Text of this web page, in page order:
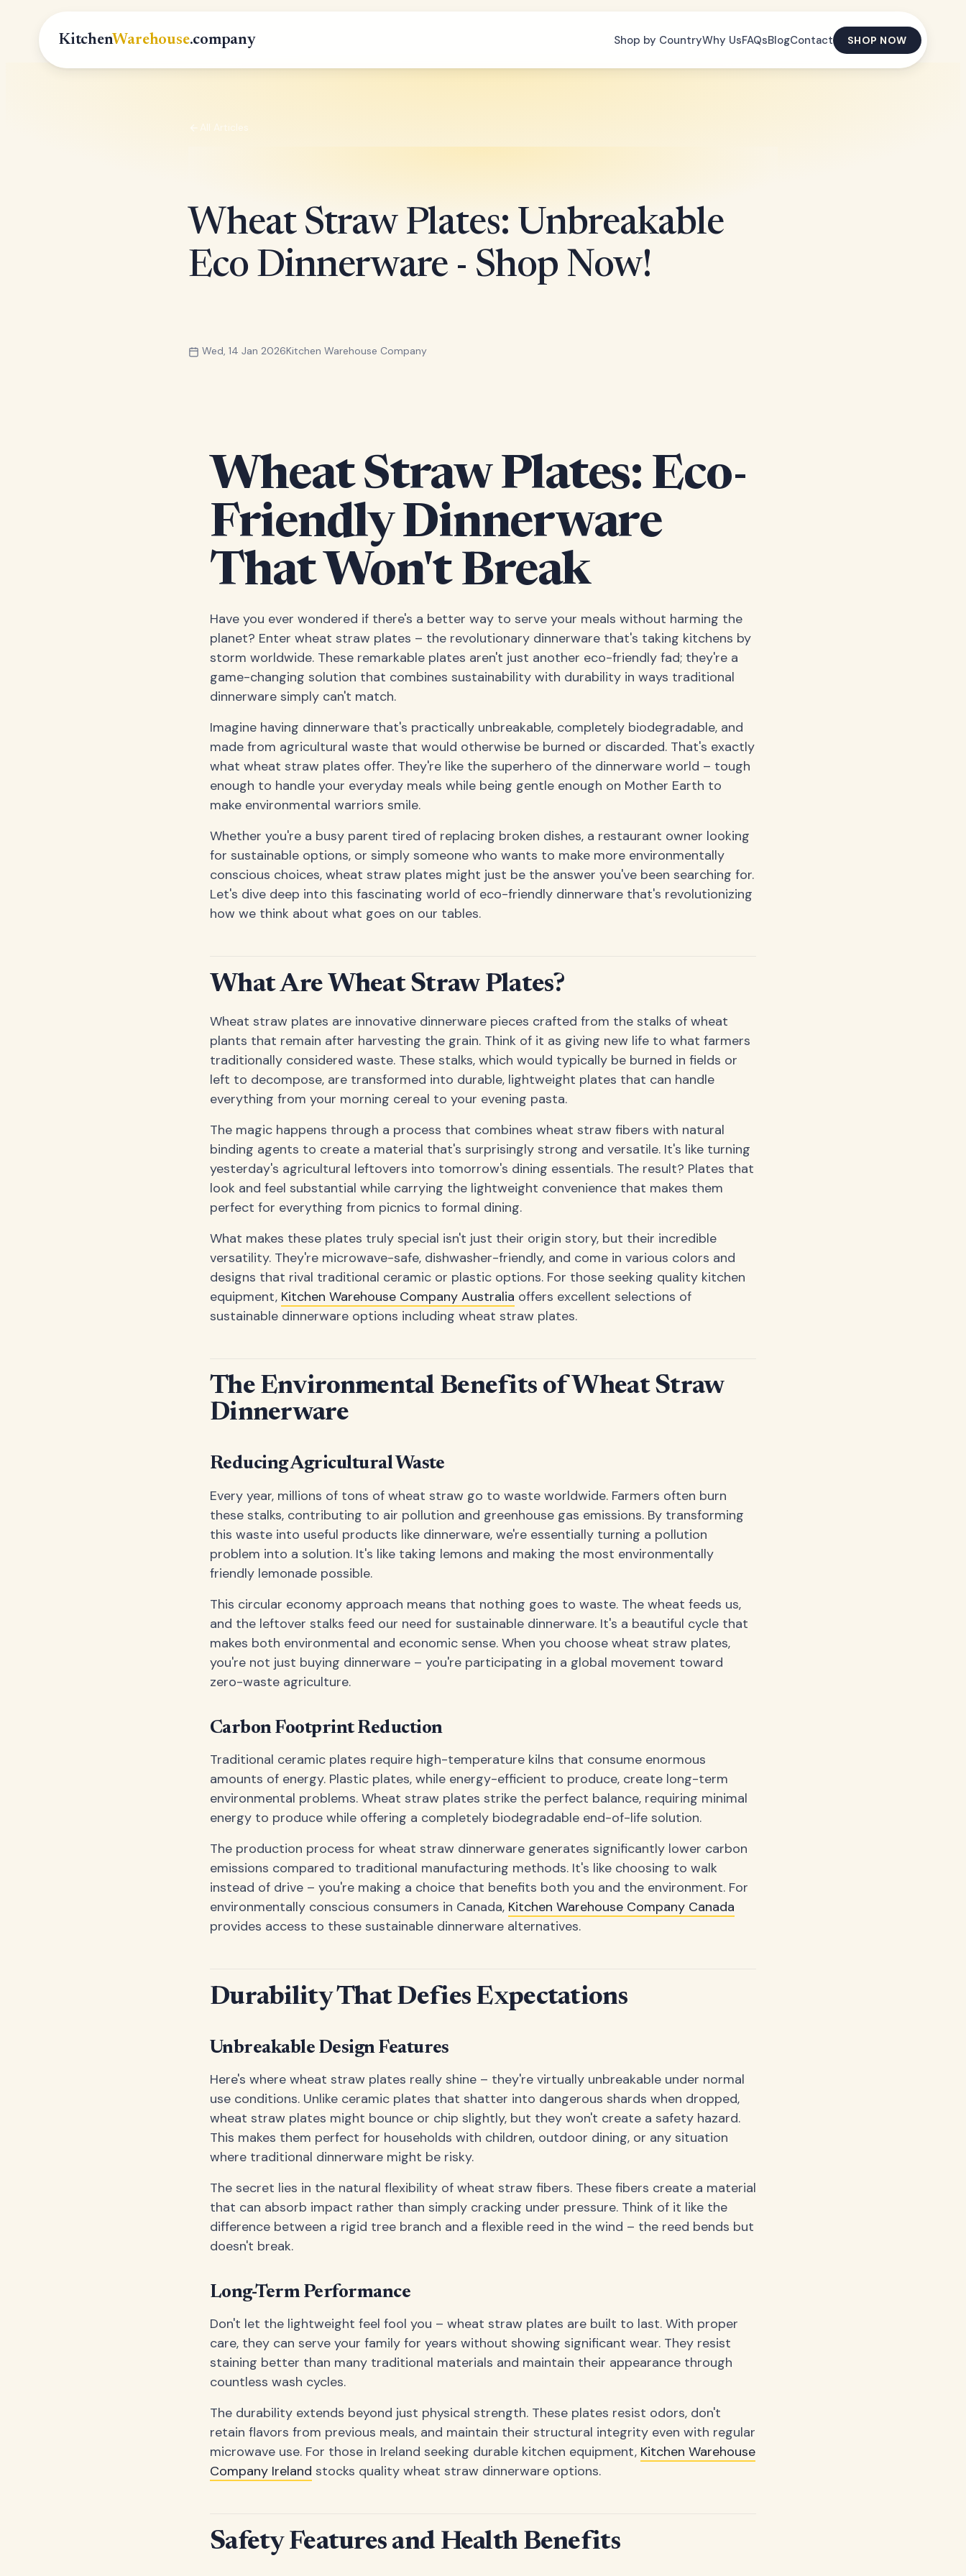
KitchenWarehouse.company Shop by CountryWhy UsFAQsBlogContact SHOP NOW
All Articles
Wheat Straw Plates: Unbreakable
Eco Dinnerware - Shop Now!
Wed, 14 Jan 2026Kitchen Warehouse Company
Wheat Straw Plates: Eco-
Friendly Dinnerware
That Won't Break
Have you ever wondered if there's a better way to serve your meals without harming the
planet? Enter wheat straw plates – the revolutionary dinnerware that's taking kitchens by
storm worldwide. These remarkable plates aren't just another eco-friendly fad; they're a
game-changing solution that combines sustainability with durability in ways traditional
dinnerware simply can't match.
Imagine having dinnerware that's practically unbreakable, completely biodegradable, and
made from agricultural waste that would otherwise be burned or discarded. That's exactly
what wheat straw plates offer. They're like the superhero of the dinnerware world – tough
enough to handle your everyday meals while being gentle enough on Mother Earth to
make environmental warriors smile.
Whether you're a busy parent tired of replacing broken dishes, a restaurant owner looking
for sustainable options, or simply someone who wants to make more environmentally
conscious choices, wheat straw plates might just be the answer you've been searching for.
Let's dive deep into this fascinating world of eco-friendly dinnerware that's revolutionizing
how we think about what goes on our tables.
What Are Wheat Straw Plates?
Wheat straw plates are innovative dinnerware pieces crafted from the stalks of wheat
plants that remain after harvesting the grain. Think of it as giving new life to what farmers
traditionally considered waste. These stalks, which would typically be burned in fields or
left to decompose, are transformed into durable, lightweight plates that can handle
everything from your morning cereal to your evening pasta.
The magic happens through a process that combines wheat straw fibers with natural
binding agents to create a material that's surprisingly strong and versatile. It's like turning
yesterday's agricultural leftovers into tomorrow's dining essentials. The result? Plates that
look and feel substantial while carrying the lightweight convenience that makes them
perfect for everything from picnics to formal dining.
What makes these plates truly special isn't just their origin story, but their incredible
versatility. They're microwave-safe, dishwasher-friendly, and come in various colors and
designs that rival traditional ceramic or plastic options. For those seeking quality kitchen
equipment, Kitchen Warehouse Company Australia offers excellent selections of
sustainable dinnerware options including wheat straw plates.
The Environmental Benefits of Wheat Straw
Dinnerware
Reducing Agricultural Waste
Every year, millions of tons of wheat straw go to waste worldwide. Farmers often burn
these stalks, contributing to air pollution and greenhouse gas emissions. By transforming
this waste into useful products like dinnerware, we're essentially turning a pollution
problem into a solution. It's like taking lemons and making the most environmentally
friendly lemonade possible.
This circular economy approach means that nothing goes to waste. The wheat feeds us,
and the leftover stalks feed our need for sustainable dinnerware. It's a beautiful cycle that
makes both environmental and economic sense. When you choose wheat straw plates,
you're not just buying dinnerware – you're participating in a global movement toward
zero-waste agriculture.
Carbon Footprint Reduction
Traditional ceramic plates require high-temperature kilns that consume enormous
amounts of energy. Plastic plates, while energy-efficient to produce, create long-term
environmental problems. Wheat straw plates strike the perfect balance, requiring minimal
energy to produce while offering a completely biodegradable end-of-life solution.
The production process for wheat straw dinnerware generates significantly lower carbon
emissions compared to traditional manufacturing methods. It's like choosing to walk
instead of drive – you're making a choice that benefits both you and the environment. For
environmentally conscious consumers in Canada, Kitchen Warehouse Company Canada
provides access to these sustainable dinnerware alternatives.
Durability That Defies Expectations
Unbreakable Design Features
Here's where wheat straw plates really shine – they're virtually unbreakable under normal
use conditions. Unlike ceramic plates that shatter into dangerous shards when dropped,
wheat straw plates might bounce or chip slightly, but they won't create a safety hazard.
This makes them perfect for households with children, outdoor dining, or any situation
where traditional dinnerware might be risky.
The secret lies in the natural flexibility of wheat straw fibers. These fibers create a material
that can absorb impact rather than simply cracking under pressure. Think of it like the
difference between a rigid tree branch and a flexible reed in the wind – the reed bends but
doesn't break.
Long-Term Performance
Don't let the lightweight feel fool you – wheat straw plates are built to last. With proper
care, they can serve your family for years without showing significant wear. They resist
staining better than many traditional materials and maintain their appearance through
countless wash cycles.
The durability extends beyond just physical strength. These plates resist odors, don't
retain flavors from previous meals, and maintain their structural integrity even with regular
microwave use. For those in Ireland seeking durable kitchen equipment, Kitchen Warehouse
Company Ireland stocks quality wheat straw dinnerware options.
Safety Features and Health Benefits